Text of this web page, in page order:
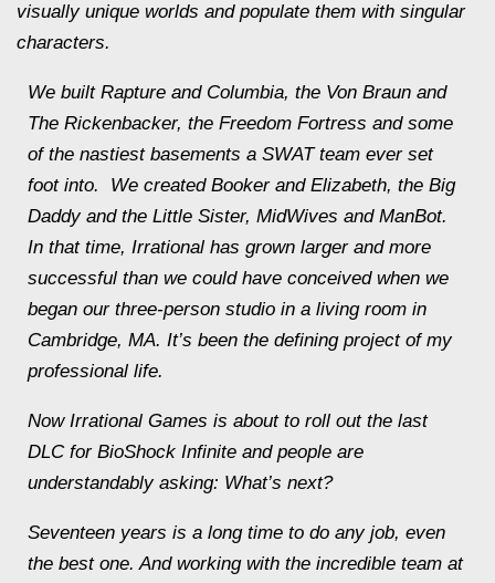
visually unique worlds and populate them with singular
characters.
We built Rapture and Columbia, the Von Braun and
The Rickenbacker, the Freedom Fortress and some
of the nastiest basements a SWAT team ever set
foot into. We created Booker and Elizabeth, the Big
Daddy and the Little Sister, MidWives and ManBot.
In that time, Irrational has grown larger and more
successful than we could have conceived when we
began our three-person studio in a living room in
Cambridge, MA. It’s been the defining project of my
professional life.
Now Irrational Games is about to roll out the last
DLC for BioShock Infinite and people are
understandably asking: What’s next?
Seventeen years is a long time to do any job, even
the best one. And working with the incredible team at